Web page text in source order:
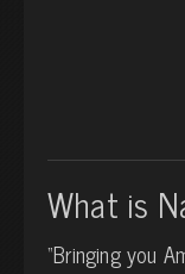
What is
“Bringing you